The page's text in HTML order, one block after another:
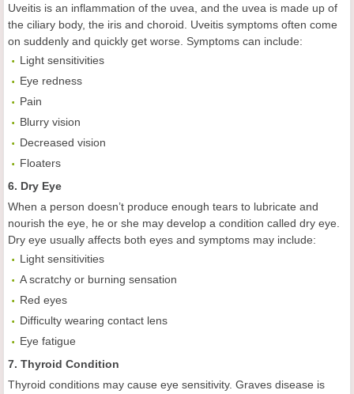
Uveitis is an inflammation of the uvea, and the uvea is made up of
the ciliary body, the iris and choroid. Uveitis symptoms often come
on suddenly and quickly get worse. Symptoms can include:
Light sensitivities
Eye redness
Pain
Blurry vision
Decreased vision
Floaters
6. Dry Eye
When a person doesn’t produce enough tears to lubricate and
nourish the eye, he or she may develop a condition called dry eye.
Dry eye usually affects both eyes and symptoms may include:
Light sensitivities
A scratchy or burning sensation
Red eyes
Difficulty wearing contact lens
Eye fatigue
7. Thyroid Condition
Thyroid conditions may cause eye sensitivity. Graves disease is